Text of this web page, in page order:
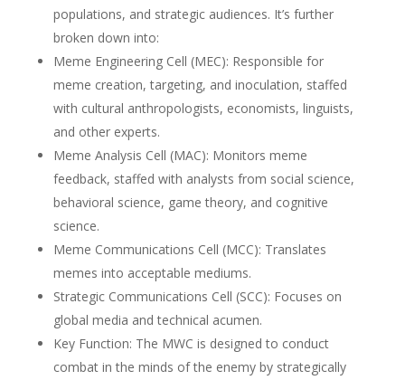
populations, and strategic audiences. It’s further
broken down into:
Meme Engineering Cell (MEC): Responsible for
meme creation, targeting, and inoculation, staffed
with cultural anthropologists, economists, linguists,
and other experts.
Meme Analysis Cell (MAC): Monitors meme
feedback, staffed with analysts from social science,
behavioral science, game theory, and cognitive
science.
Meme Communications Cell (MCC): Translates
memes into acceptable mediums.
Strategic Communications Cell (SCC): Focuses on
global media and technical acumen.
Key Function: The MWC is designed to conduct
combat in the minds of the enemy by strategically